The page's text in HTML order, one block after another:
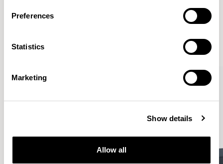
Preferences
Statistics
Marketing
Show details
Allow all
More from the Collection
VIEW ALL